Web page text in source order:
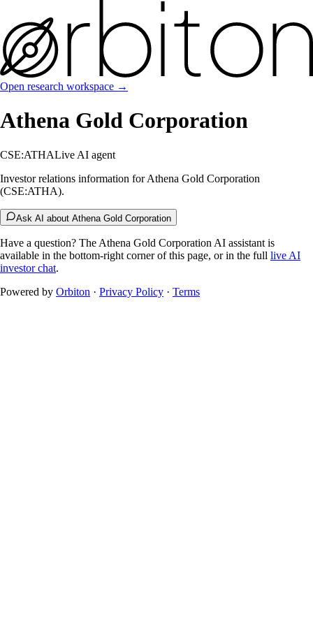
Open research workspace →
Athena Gold Corporation
CSE:ATHALive AI agent
Investor relations information for Athena Gold Corporation
(CSE:ATHA).
Ask AI about Athena Gold Corporation
Have a question? The Athena Gold Corporation AI assistant is
available in the bottom-right corner of this page, or in the full live AI
investor chat.
Powered by Orbiton · Privacy Policy · Terms